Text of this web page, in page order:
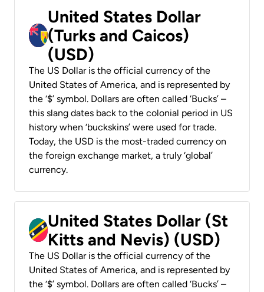
United States Dollar
(Turks and Caicos)
(USD)
The US Dollar is the official currency of the
United States of America, and is represented by
the ‘$’ symbol. Dollars are often called ‘Bucks’ –
this slang dates back to the colonial period in US
history when ‘buckskins’ were used for trade.
Today, the USD is the most-traded currency on
the foreign exchange market, a truly ‘global’
currency.
United States Dollar (St
Kitts and Nevis) (USD)
The US Dollar is the official currency of the
United States of America, and is represented by
the ‘$’ symbol. Dollars are often called ‘Bucks’ –